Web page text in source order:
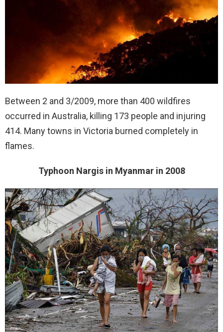
Between 2 and 3/2009, more than 400 wildfires
occurred in Australia, killing 173 people and injuring
414. Many towns in Victoria burned completely in
flames.
Typhoon Nargis in Myanmar in 2008